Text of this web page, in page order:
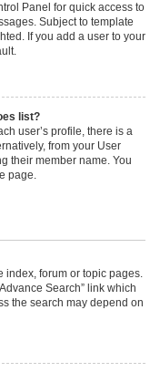
Panel for quick access to
Subject to template
If you add a user to your
list?
user’s profile, there is a
from your User
their member name. You
page.
index, forum or topic pages.
Search” link which
the search may depend on